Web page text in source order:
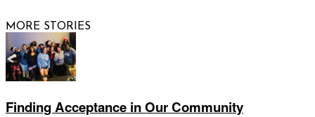
MORE STORIES
Finding Acceptance in Our Community